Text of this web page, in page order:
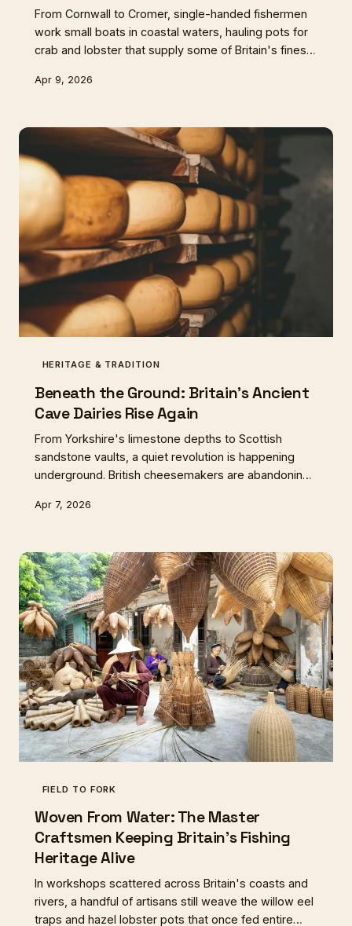
From Cornwall to Cromer, single-handed fishermen
work small boats in coastal waters, hauling pots for
crab and lobster that supply some of Britain's finest
seafood, operating on ancient rhythms that industrial
Apr 9, 2026
HERITAGE & TRADITION
Beneath the Ground: Britain's Ancient
Cave Dairies Rise Again
From Yorkshire's limestone depths to Scottish
sandstone vaults, a quiet revolution is happening
underground. British cheesemakers are abandoning
defined regional dairy traditions, discovering flavours
Apr 7, 2026
FIELD TO FORK
Woven From Water: The Master
Craftsmen Keeping Britain's Fishing
Heritage Alive
In workshops scattered across Britain's coasts and
rivers, a handful of artisans still weave the willow eel
traps and hazel lobster pots that once fed entire